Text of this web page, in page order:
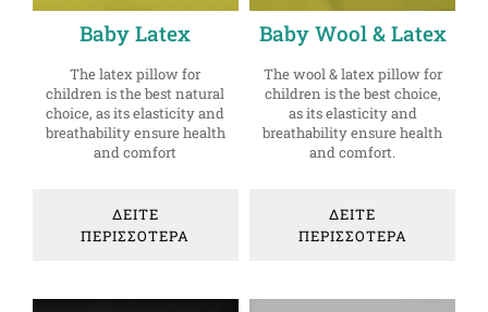
Baby Latex
The latex pillow for
children is the best natural
choice, as its elasticity and
breathability ensure health
and comfort
ΔΕΙΤΕ
ΠΕΡΙΣΣΟΤΕΡΑ
Baby Wool & Latex
The wool & latex pillow for
children is the best choice,
as its elasticity and
breathability ensure health
and comfort.
ΔΕΙΤΕ
ΠΕΡΙΣΣΟΤΕΡΑ